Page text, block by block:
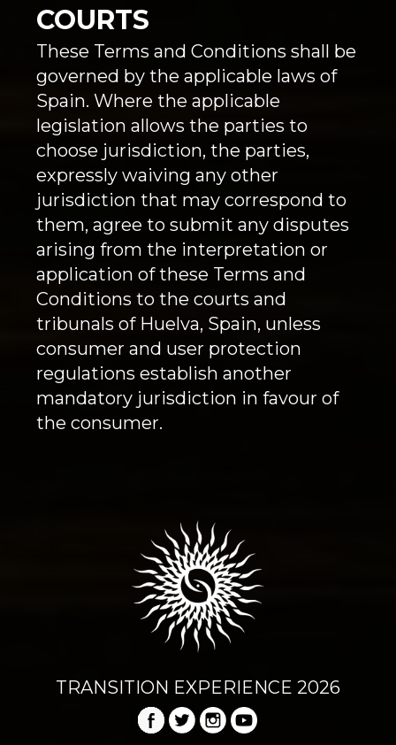
COURTS
These Terms and Conditions shall be
governed by the applicable laws of
Spain. Where the applicable
legislation allows the parties to
choose jurisdiction, the parties,
expressly waiving any other
jurisdiction that may correspond to
them, agree to submit any disputes
arising from the interpretation or
application of these Terms and
Conditions to the courts and
tribunals of Huelva, Spain, unless
consumer and user protection
regulations establish another
mandatory jurisdiction in favour of
the consumer.
TRANSITION EXPERIENCE 2026